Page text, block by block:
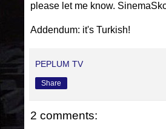
please let me know.
Addendum: it's Turkish!
PEPLUM TV
Share
2 comments: